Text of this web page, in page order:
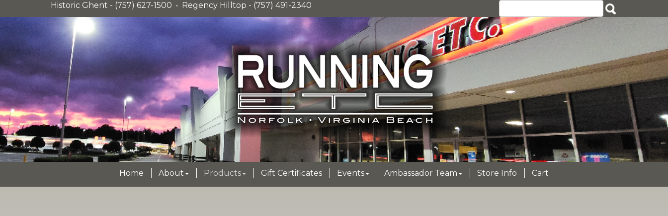
Historic Ghent - (757) 627-1500 • Regency Hilltop - (757) 491-2340
Home About Products Gift Certificates Events Ambassador Team Store Info Cart